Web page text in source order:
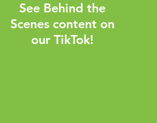
See Behind the
Scenes content on
our TikTok!